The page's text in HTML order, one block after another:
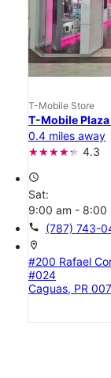
T-Mobile Store
T-Mobile
0.4 miles away
4.3
access_time
Sat:
9:00 am - 8:00
call (787) 743-
location_on
#200 Rafael
#024
Caguas, PR